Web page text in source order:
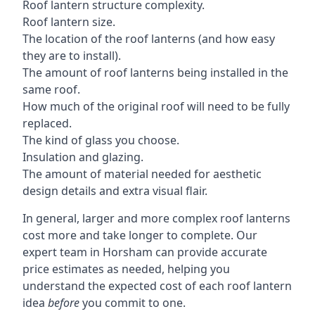
Roof lantern structure complexity.
Roof lantern size.
The location of the roof lanterns (and how easy
they are to install).
The amount of roof lanterns being installed in the
same roof.
How much of the original roof will need to be fully
replaced.
The kind of glass you choose.
Insulation and glazing.
The amount of material needed for aesthetic
design details and extra visual flair.
In general, larger and more complex roof lanterns
cost more and take longer to complete. Our
expert team in Horsham can provide accurate
price estimates as needed, helping you
understand the expected cost of each roof lantern
idea beforeyou commit to one.